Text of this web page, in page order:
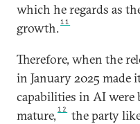
which he regards as
growth.11
Therefore, when the
in January 2025 made
capabilities in AI were
mature, 12
the party